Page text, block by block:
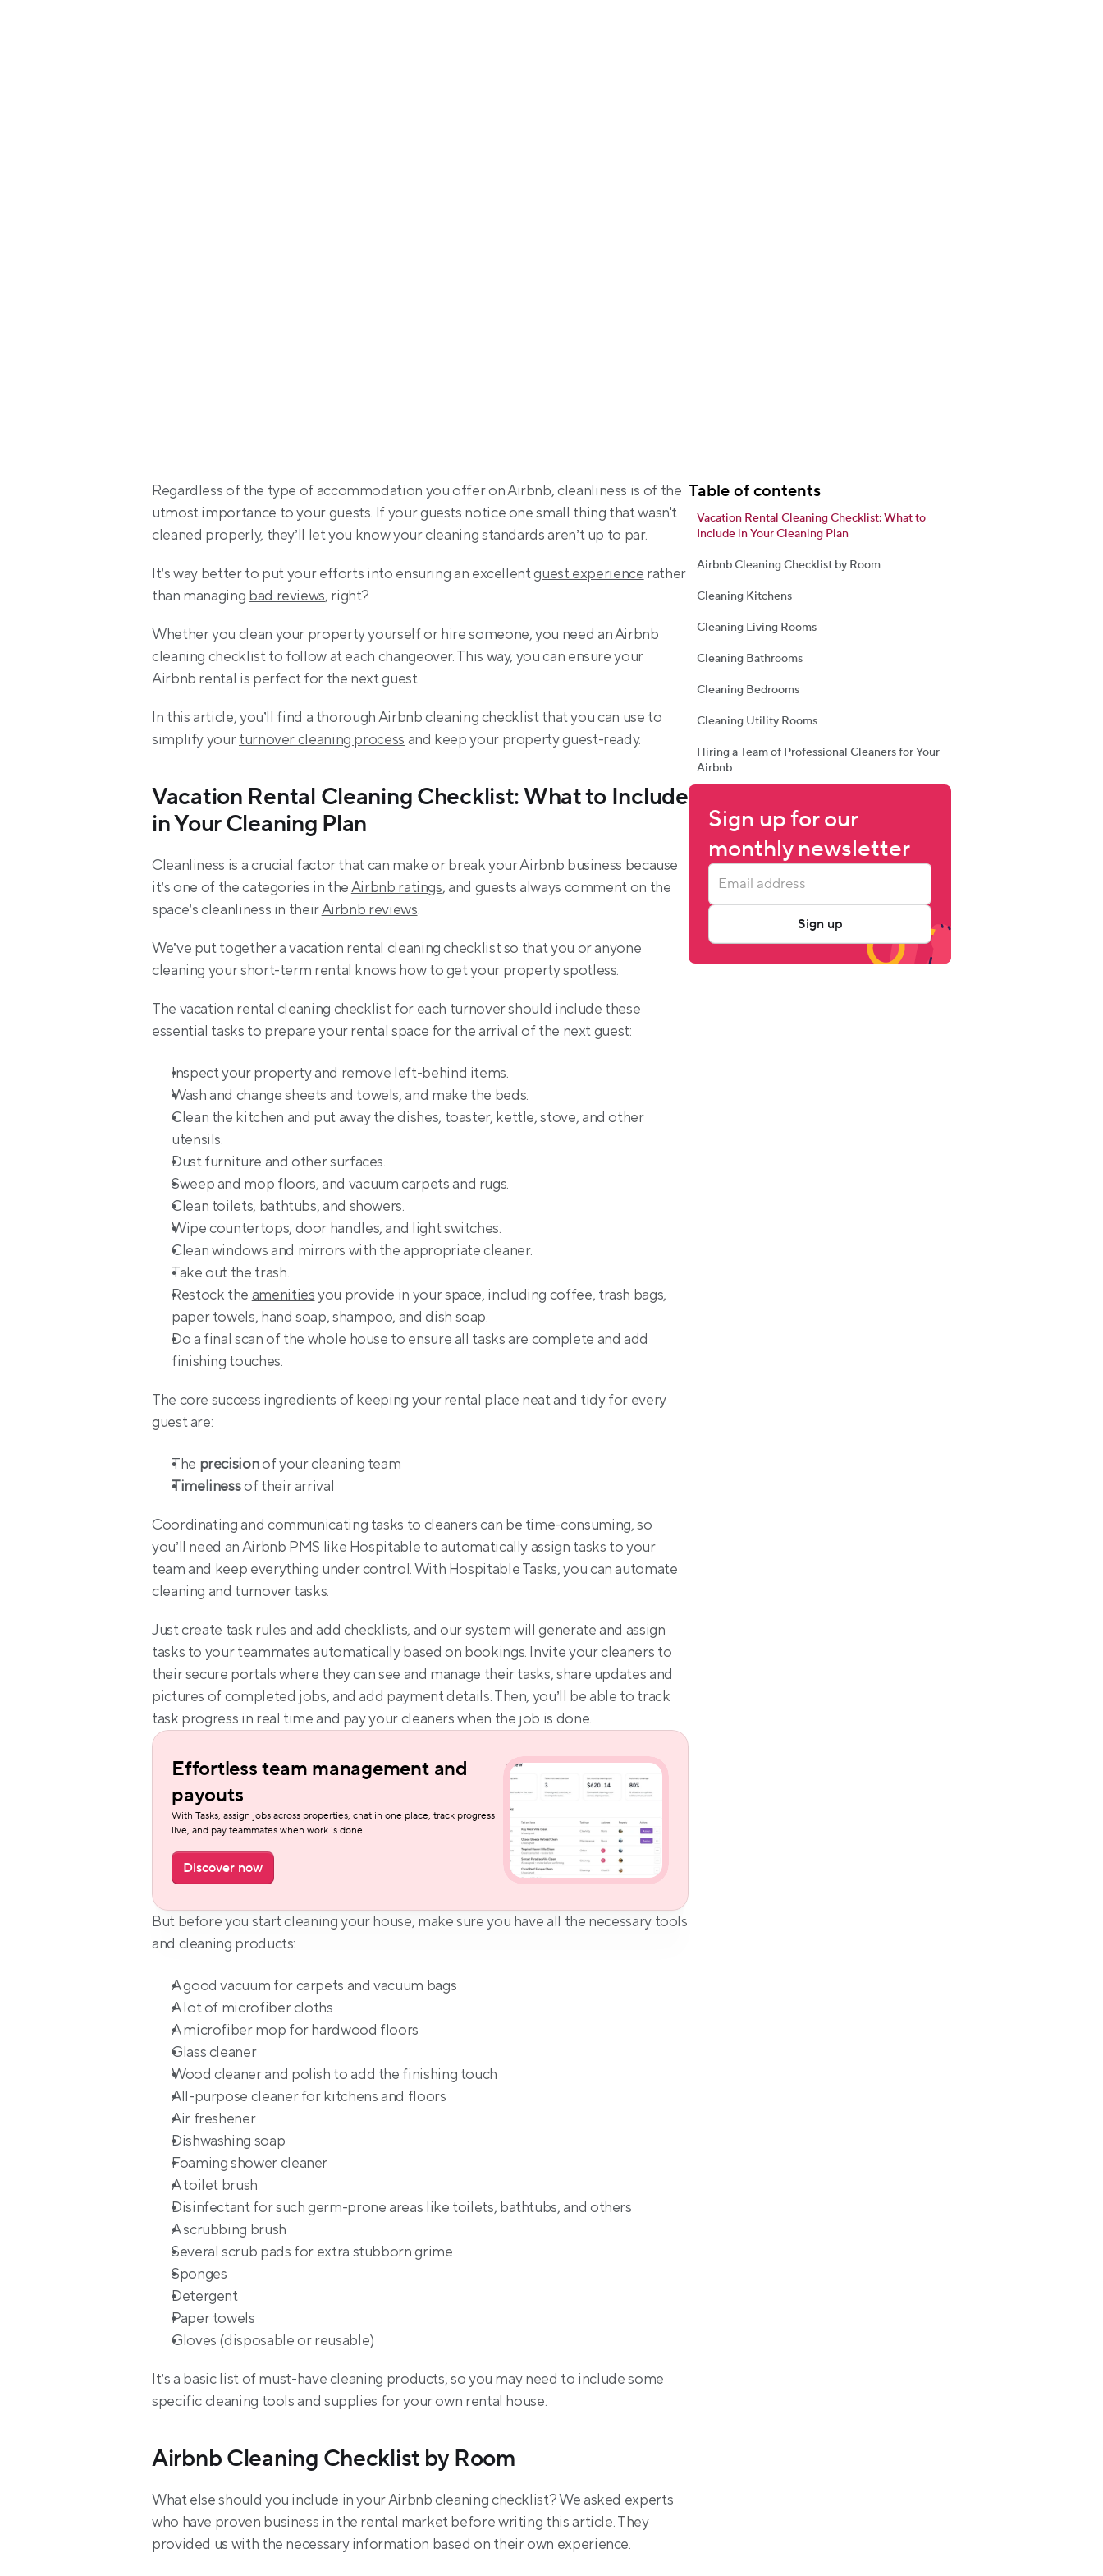
Regardless of the type of accommodation you offer on Airbnb, cleanliness is of the
utmost importance to your guests. If your guests notice one small thing that wasn't
cleaned properly, they’ll let you know your cleaning standards aren’t up to par.
It’s way better to put your efforts into ensuring an excellent guest experience rather
than managing bad reviews, right?
Whether you clean your property yourself or hire someone, you need an Airbnb
cleaning checklist to follow at each changeover. This way, you can ensure your
Airbnb rental is perfect for the next guest.
In this article, you’ll find a thorough Airbnb cleaning checklist that you can use to
simplify your turnover cleaning process and keep your property guest-ready.
Vacation Rental Cleaning Checklist: What to Include
in Your Cleaning Plan
Cleanliness is a crucial factor that can make or break your Airbnb business because
it’s one of the categories in the Airbnb ratings, and guests always comment on the
space’s cleanliness in their Airbnb reviews.
We’ve put together a vacation rental cleaning checklist so that you or anyone
cleaning your short-term rental knows how to get your property spotless.
The vacation rental cleaning checklist for each turnover should include these
essential tasks to prepare your rental space for the arrival of the next guest:
Inspect your property and remove left-behind items.
Wash and change sheets and towels, and make the beds.
Clean the kitchen and put away the dishes, toaster, kettle, stove, and other
utensils.
Dust furniture and other surfaces.
Sweep and mop floors, and vacuum carpets and rugs.
Clean toilets, bathtubs, and showers.
Wipe countertops, door handles, and light switches.
Clean windows and mirrors with the appropriate cleaner.
Take out the trash.
Restock the amenities you provide in your space, including coffee, trash bags,
paper towels, hand soap, shampoo, and dish soap.
Do a final scan of the whole house to ensure all tasks are complete and add
finishing touches.
The core success ingredients of keeping your rental place neat and tidy for every
guest are:
The precision of your cleaning team
Timeliness of their arrival
Coordinating and communicating tasks to cleaners can be time-consuming, so
you’ll need an Airbnb PMS like Hospitable to automatically assign tasks to your
team and keep everything under control. With Hospitable Tasks, you can automate
cleaning and turnover tasks.
Just create task rules and add checklists, and our system will generate and assign
tasks to your teammates automatically based on bookings. Invite your cleaners to
their secure portals where they can see and manage their tasks, share updates and
pictures of completed jobs, and add payment details. Then, you’ll be able to track
task progress in real time and pay your cleaners when the job is done.
Effortless team management and
payouts
With Tasks, assign jobs across properties, chat in one place, track progress
live, and pay teammates when work is done.
Discover now
But before you start cleaning your house, make sure you have all the necessary tools
and cleaning products:
A good vacuum for carpets and vacuum bags
A lot of microfiber cloths
A microfiber mop for hardwood floors
Glass cleaner
Wood cleaner and polish to add the finishing touch
All-purpose cleaner for kitchens and floors
Air freshener
Dishwashing soap
Foaming shower cleaner
A toilet brush
Disinfectant for such germ-prone areas like toilets, bathtubs, and others
A scrubbing brush
Several scrub pads for extra stubborn grime
Sponges
Detergent
Paper towels
Gloves (disposable or reusable)
It’s a basic list of must-have cleaning products, so you may need to include some
specific cleaning tools and supplies for your own rental house.
Airbnb Cleaning Checklist by Room
What else should you include in your Airbnb cleaning checklist? We asked experts
who have proven business in the rental market before writing this article. They
provided us with the necessary information based on their own experience.
Table of contents
Vacation Rental Cleaning Checklist: What to
Include in Your Cleaning Plan
Airbnb Cleaning Checklist by Room
Cleaning Kitchens
Cleaning Living Rooms
Cleaning Bathrooms
Cleaning Bedrooms
Cleaning Utility Rooms
Hiring a Team of Professional Cleaners for Your
Airbnb
Sign up for our
monthly newsletter
Sign up